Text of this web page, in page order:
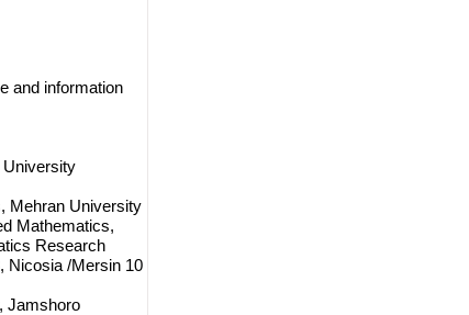
and information
Mehran University
Mathematics,
Research
Nicosia /Mersin 10
Jamshoro